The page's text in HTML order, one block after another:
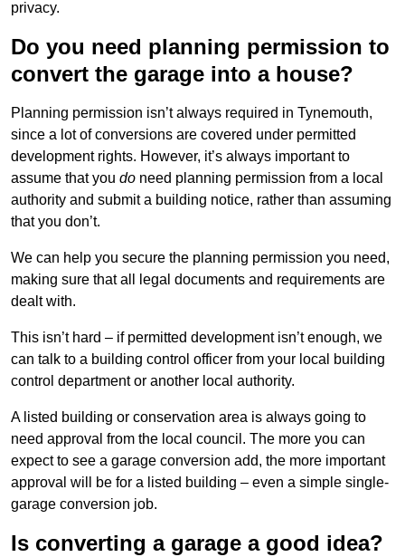
privacy.
Do you need planning permission to
convert the garage into a house?
Planning permission isn’t always required in Tynemouth,
since a lot of conversions are covered under permitted
development rights. However, it’s always important to
assume that you do need planning permission from a local
authority and submit a building notice, rather than assuming
that you don’t.
We can help you secure the planning permission you need,
making sure that all legal documents and requirements are
dealt with.
This isn’t hard – if permitted development isn’t enough, we
can talk to a building control officer from your local building
control department or another local authority.
A listed building or conservation area is always going to
need approval from the local council. The more you can
expect to see a garage conversion add, the more important
approval will be for a listed building – even a simple single-
garage conversion job.
Is converting a garage a good idea?